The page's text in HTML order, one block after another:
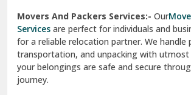
Srinagar Garhwal
Sundar Nagar
test city
Movers And Packers Services:- Our
Services are perfect for individuals and
for a reliable relocation partner. We handle
transportation, and unpacking with utmost
your belongings are safe and secure
journey.